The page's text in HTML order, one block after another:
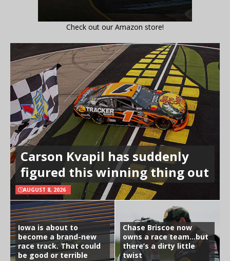
Check out our Amazon store!
Carson Kvapil has suddenly
figured this winning thing out
AUGUST 8, 2026
Iowa is about to
become a brand-new
race track. That could
be good or terrible
Chase Briscoe now
owns a race team…but
there’s a dirty little
twist